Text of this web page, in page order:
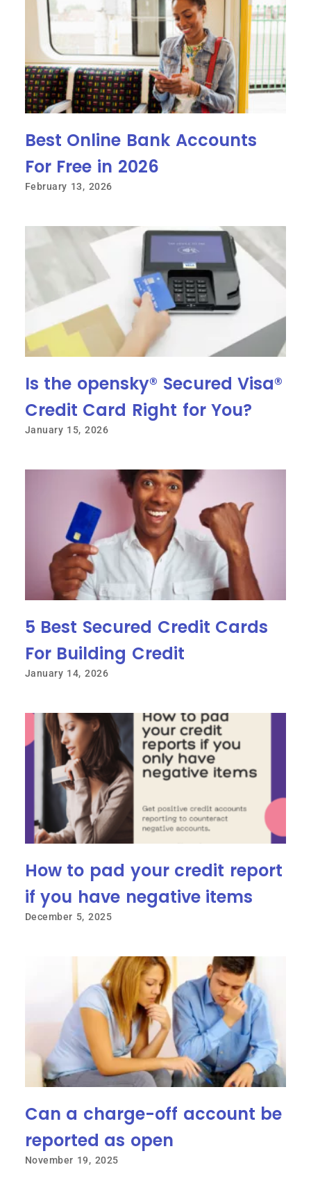
Best Online Bank Accounts
For Free in 2026
February 13, 2026
Is the opensky® Secured Visa®
Credit Card Right for You?
January 15, 2026
5 Best Secured Credit Cards
For Building Credit
January 14, 2026
How to pad your credit report
if you have negative items
December 5, 2025
Can a charge-off account be
reported as open
November 19, 2025